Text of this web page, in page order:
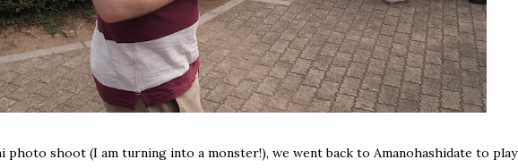
photo shoot (I am turning into a monster!), we went back to Amanohashidate to play